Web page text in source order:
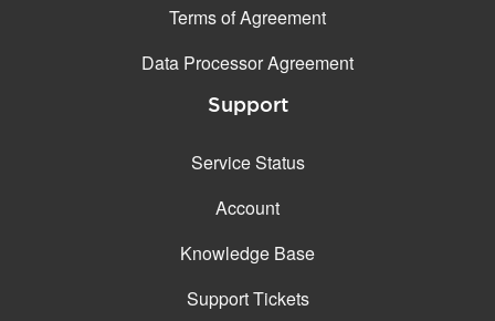
Terms of Agreement
Data Processor Agreement
Support
Service Status
Account
Knowledge Base
Support Tickets